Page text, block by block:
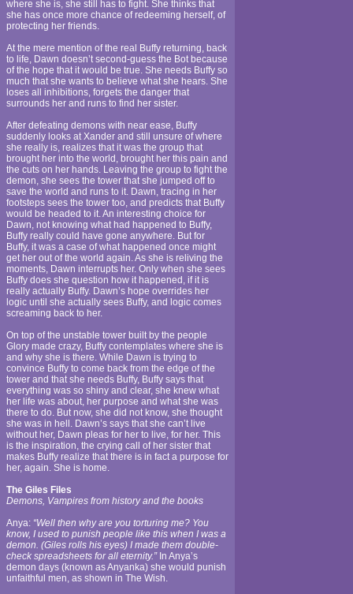
where she is, she still has to fight. She thinks that
she has once more chance of redeeming herself, of
protecting her friends.
At the mere mention of the real Buffy returning, back
to life, Dawn doesn’t second-guess the Bot because
of the hope that it would be true. She needs Buffy so
much that she wants to believe what she hears. She
loses all inhibitions, forgets the danger that
surrounds her and runs to find her sister.
After defeating demons with near ease, Buffy
suddenly looks at Xander and still unsure of where
she really is, realizes that it was the group that
brought her into the world, brought her this pain and
the cuts on her hands. Leaving the group to fight the
demon, she sees the tower that she jumped off to
save the world and runs to it. Dawn, tracing in her
footsteps sees the tower too, and predicts that Buffy
would be headed to it. An interesting choice for
Dawn, not knowing what had happened to Buffy,
Buffy really could have gone anywhere. But for
Buffy, it was a case of what happened once might
get her out of the world again. As she is reliving the
moments, Dawn interrupts her. Only when she sees
Buffy does she question how it happened, if it is
really actually Buffy. Dawn’s hope overrides her
logic until she actually sees Buffy, and logic comes
screaming back to her.
On top of the unstable tower built by the people
Glory made crazy, Buffy contemplates where she is
and why she is there. While Dawn is trying to
convince Buffy to come back from the edge of the
tower and that she needs Buffy, Buffy says that
everything was so shiny and clear, she knew what
her life was about, her purpose and what she was
there to do. But now, she did not know, she thought
she was in hell. Dawn’s says that she can’t live
without her, Dawn pleas for her to live, for her. This
is the inspiration, the crying call of her sister that
makes Buffy realize that there is in fact a purpose for
her, again. She is home.
The Giles Files
Demons, Vampires from history and the books
Anya: “Well then why are you torturing me? You
know, I used to punish people like this when I was a
demon. (Giles rolls his eyes) I made them double-
check spreadsheets for all eternity.”In Anya’s
demon days (known as Anyanka) she would punish
unfaithful men, as shown in The Wish.